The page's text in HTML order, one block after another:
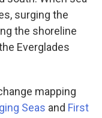
surging the
the shoreline
Everglades
mapping
Seas and First